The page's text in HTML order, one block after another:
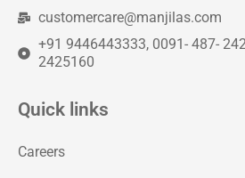
customercare@manjilas.com
+91 9446443333, 0091- 487-
2425160
Quick links
Careers